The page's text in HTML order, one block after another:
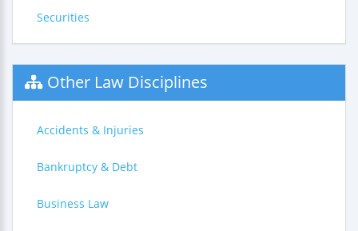
Securities
Other Law Disciplines
Accidents & Injuries
Bankruptcy & Debt
Business Law